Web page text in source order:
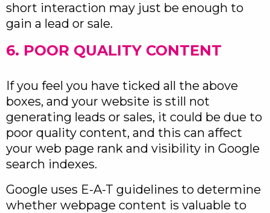
short interaction may just be enough to
gain a lead or sale.
6. POOR QUALITY CONTENT
If you feel you have ticked all the above
boxes, and your website is still not
generating leads or sales, it could be due to
poor quality content, and this can affect
your web page rank and visibility in Google
search indexes.
Google uses E-A-T guidelines to determine
whether webpage content is valuable to